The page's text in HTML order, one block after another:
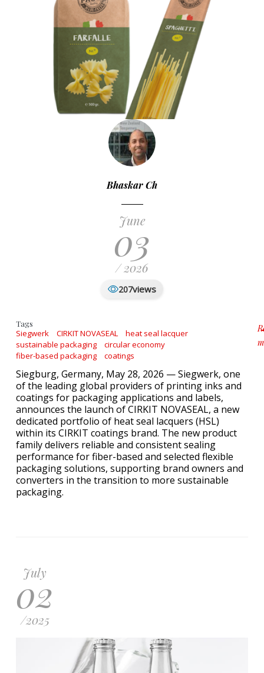
Bhaskar Ch
June
03
/ 2026
207views
Tags
Siegwerk CIRKIT NOVASEAL
heat seal lacquer
sustainable packaging
circular economy
fiber-based packaging
coatings
Siegburg, Germany, May 28, 2026 — Siegwerk, one
of the leading global providers of printing inks and
coatings for packaging applications and labels,
announces the launch of CIRKIT NOVASEAL, a new
dedicated portfolio of heat seal lacquers (HSL)
within its CIRKIT coatings brand. The new product
family delivers reliable and consistent sealing
performance for fiber-based and selected flexible
packaging solutions, supporting brand owners and
converters in the transition to more sustainable
packaging.
July
02
/2025